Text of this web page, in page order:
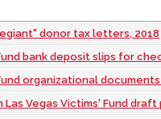
donor tax letters, 2018
bank deposit slips for
organizational documents and
Vegas Victims' Fund draft